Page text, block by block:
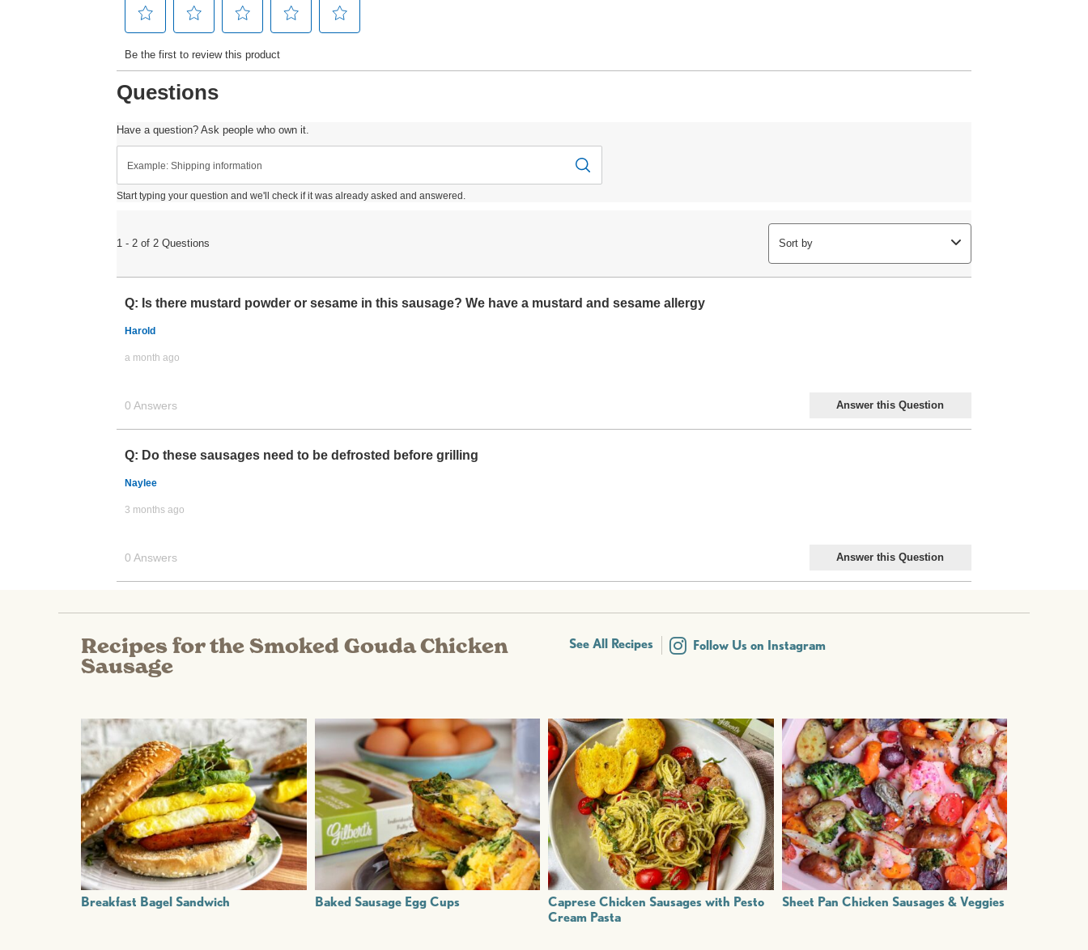
Recipes for the Smoked Gouda Chicken
Sausage
See All Recipes Follow Us on Instagram
Breakfast Bagel Sandwich Baked Sausage Egg Cups
Caprese Chicken Sausages with Pesto
Cream Pasta
Sheet Pan Chicken Sausages & Veggies